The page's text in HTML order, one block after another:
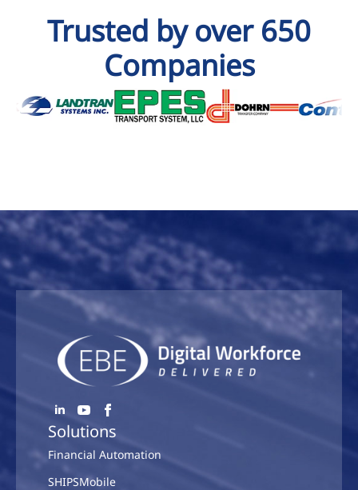
Trusted by over 650
Companies
Solutions
Financial Automation
SHIPSMobile